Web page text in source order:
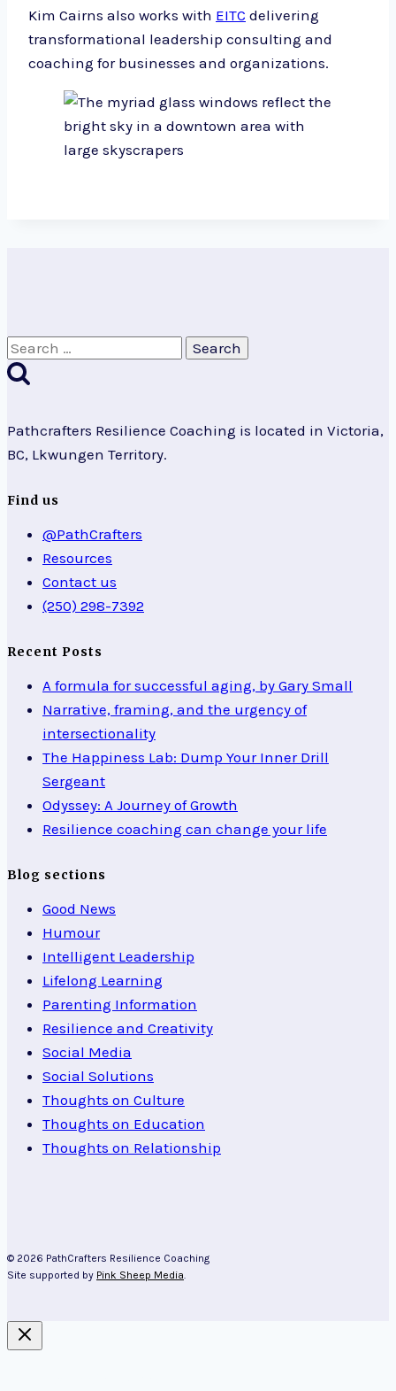
Kim Cairns also works with EITC delivering
transformational leadership consulting and
coaching for businesses and organizations.
Search
for:
Pathcrafters Resilience Coaching is located in Victoria,
BC, Lkwungen Territory.
Find us
@PathCrafters
Resources
Contact us
(250) 298-7392
Recent Posts
A formula for successful aging, by Gary Small
Narrative, framing, and the urgency of
intersectionality
The Happiness Lab: Dump Your Inner Drill
Sergeant
Odyssey: A Journey of Growth
Resilience coaching can change your life
Blog sections
Good News
Humour
Intelligent Leadership
Lifelong Learning
Parenting Information
Resilience and Creativity
Social Media
Social Solutions
Thoughts on Culture
Thoughts on Education
Thoughts on Relationship
© 2026 PathCrafters Resilience Coaching
Site supported by Pink Sheep Media.